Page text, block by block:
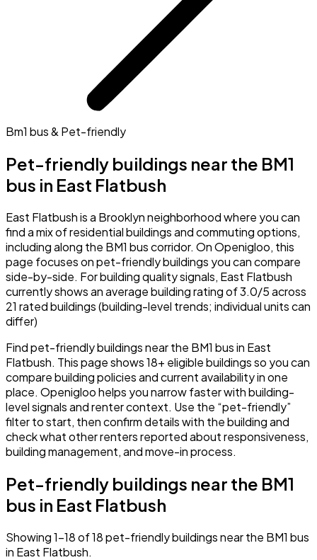
Bm1 bus & Pet-friendly
Pet-friendly buildings near the BM1
bus in East Flatbush
East Flatbush is a Brooklyn neighborhood where you can
find a mix of residential buildings and commuting options,
including along the BM1 bus corridor. On Openigloo, this
page focuses on pet-friendly buildings you can compare
side-by-side. For building quality signals, East Flatbush
currently shows an average building rating of 3.0/5 across
21 rated buildings (building-level trends; individual units can
differ)
Find pet-friendly buildings near the BM1 bus in East
Flatbush. This page shows 18+ eligible buildings so you can
compare building policies and current availability in one
place. Openigloo helps you narrow faster with building-
level signals and renter context. Use the “pet-friendly”
filter to start, then confirm details with the building and
check what other renters reported about responsiveness,
building management, and move-in process.
Pet-friendly buildings near the BM1
bus in East Flatbush
Showing 1–18 of 18 pet-friendly buildings near the BM1 bus
in East Flatbush.